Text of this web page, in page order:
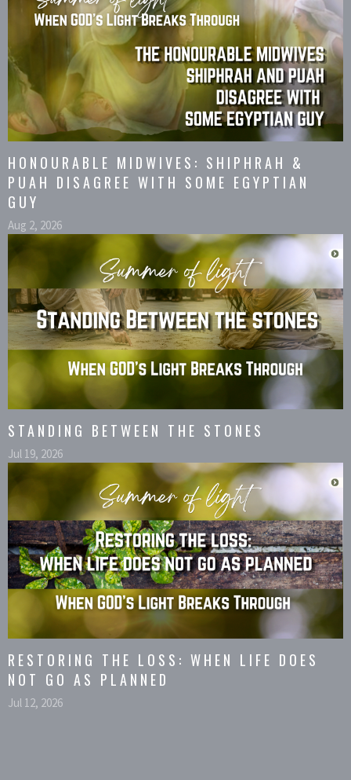
HONOURABLE MIDWIVES: SHIPHRAH &
PUAH DISAGREE WITH SOME EGYPTIAN
GUY
Aug 2, 2026
STANDING BETWEEN THE STONES
Jul 19, 2026
RESTORING THE LOSS: WHEN LIFE DOES
NOT GO AS PLANNED
Jul 12, 2026